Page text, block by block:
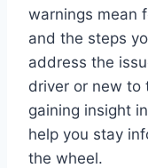
warnings mean
and the steps
address the
driver or new to
gaining insight
help you stay
the wheel.